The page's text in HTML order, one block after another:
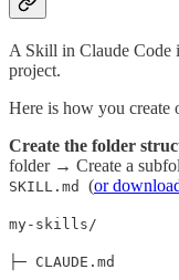
A Skill in Claude Code
project.
Here is how you create
Create the folder
folder → Create a
SKILL.md (or
my-skills/
├─ CLAUDE.md